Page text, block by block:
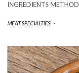
INGREDIENTS METHOD
MEAT SPECIALTIES -